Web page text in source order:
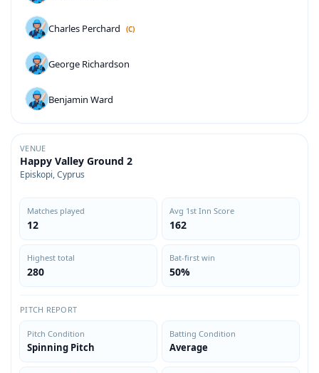
Charles Perchard (C)
George Richardson
Benjamin Ward
VENUE
Happy Valley Ground 2
Episkopi, Cyprus
Matches played
12
Avg 1st Inn Score
162
Highest total
280
Bat-first win
50%
PITCH REPORT
Pitch Condition
Spinning Pitch
Batting Condition
Average